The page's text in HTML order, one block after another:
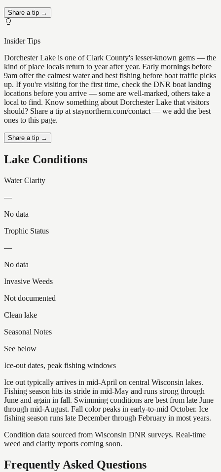
Share a tip →
Insider Tips
Dorchester Lake is one of Clark County's lesser-known gems — the
kind of place locals return to year after year. Early mornings before
9am offer the calmest water and best fishing before boat traffic picks
up. If you're visiting for the first time, check the DNR boat landing
locations before you arrive — some are well-marked, others take a
local to find. Know something about Dorchester Lake that visitors
should? Share a tip at staynorthern.com/contact — we add the best
ones to this page.
Share a tip →
Lake Conditions
Water Clarity
—
No data
Trophic Status
—
No data
Invasive Weeds
Not documented
Clean lake
Seasonal Notes
See below
Ice-out dates, peak fishing windows
Ice out typically arrives in mid-April on central Wisconsin lakes.
Fishing season hits its stride in mid-May and runs strong through
June and again in fall. Swimming conditions are best from late June
through mid-August. Fall color peaks in early-to-mid October. Ice
fishing season runs late December through February in most years.
Condition data sourced from Wisconsin DNR surveys. Real-time
weed and clarity reports coming soon.
Frequently Asked Questions